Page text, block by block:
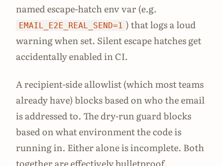
named escape-hatch env var (e.g.
EMAIL_E2E_REAL_SEND=1 ) that logs a loud
warning when set. Silent escape hatches get
accidentally enabled in CI.
A recipient-side allowlist (which most teams
already have) blocks based on who the email
is addressed to. The dry-run guard blocks
based on what environment the code is
running in. Either alone is incomplete. Both
together are effectively bulletproof.